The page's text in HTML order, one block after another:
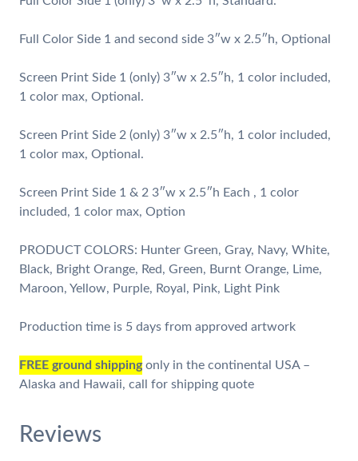
Full Color Side 1 and second side 3″w x 2.5″h, Optional
Screen Print Side 1 (only) 3″w x 2.5″h, 1 color included,
1 color max, Optional.
Screen Print Side 2 (only) 3″w x 2.5″h, 1 color included,
1 color max, Optional.
Screen Print Side 1 & 2 3″w x 2.5″h Each , 1 color
included, 1 color max, Option
PRODUCT COLORS: Hunter Green, Gray, Navy, White,
Black, Bright Orange, Red, Green, Burnt Orange, Lime,
Maroon, Yellow, Purple, Royal, Pink, Light Pink
Production time is 5 days from approved artwork
FREE ground shippingonly in the continental USA –
Alaska and Hawaii, call for shipping quote
Reviews